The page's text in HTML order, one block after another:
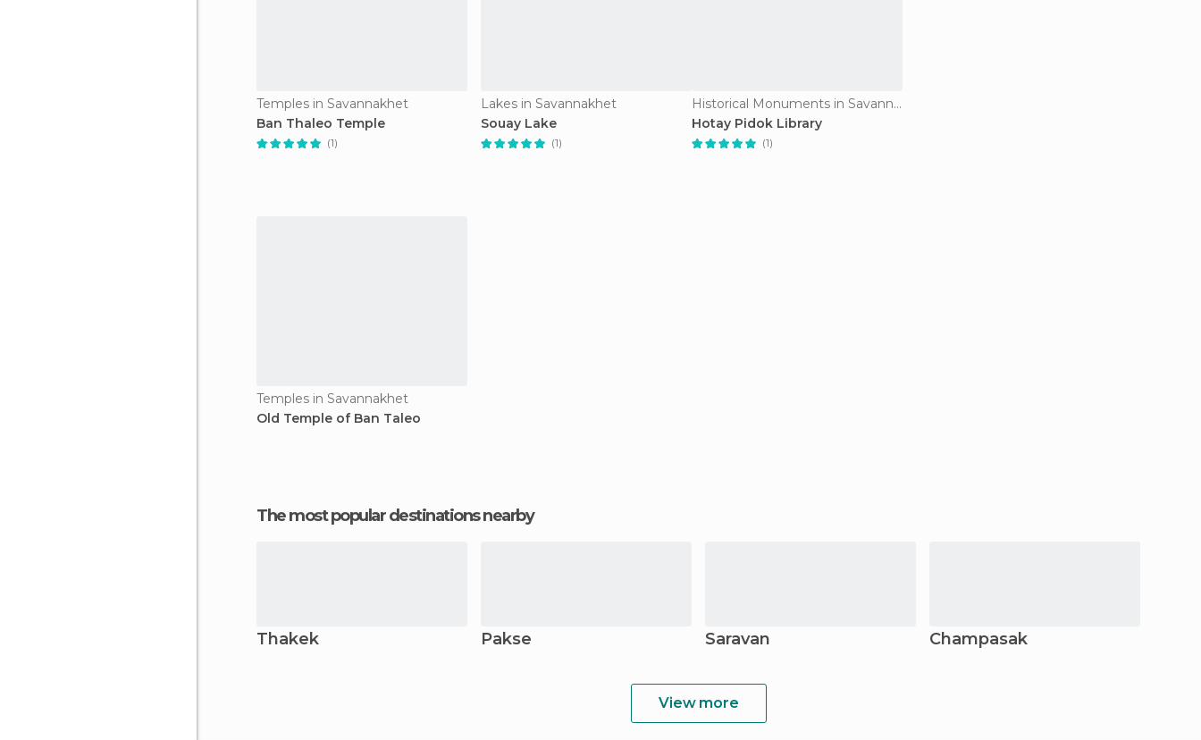
Temples in Savannakhet
Ban Thaleo Temple
(1)
Lakes in Savannakhet
Souay Lake
(1)
Historical Monuments in Savannakhet
Hotay Pidok Library
(1)
Temples in Savannakhet
Old Temple of Ban Taleo
The most popular destinations nearby
Thakek Pakse Saravan Champasak
View more